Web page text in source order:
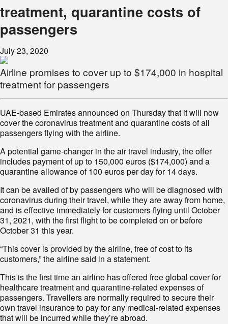
treatment, quarantine costs of
passengers
July 23, 2020
Airline promises to cover up to $174,000 in hospital
treatment for passengers
UAE-based Emirates announced on Thursday that it will now
cover the coronavirus treatment and quarantine costs of all
passengers flying with the airline.
A potential game-changer in the air travel industry, the offer
includes payment of up to 150,000 euros ($174,000) and a
quarantine allowance of 100 euros per day for 14 days.
It can be availed of by passengers who will be diagnosed with
coronavirus during their travel, while they are away from home,
and is effective immediately for customers flying until October
31, 2021, with the first flight to be completed on or before
October 31 this year.
“This cover is provided by the airline, free of cost to its
customers,” the airline said in a statement.
This is the first time an airline has offered free global cover for
healthcare treatment and quarantine-related expenses of
passengers. Travellers are normally required to secure their
own travel insurance to pay for any medical-related expenses
that will be incurred while they’re abroad.